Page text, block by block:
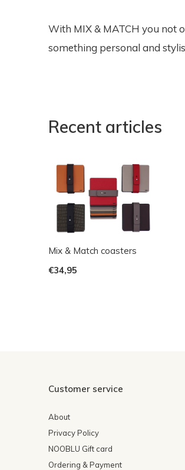
With MIX & MATCH you not
something personal and
Recent articles
Mix & Match coasters
€34,95
Customer service
About
Privacy Policy
NOOBLU Gift card
Ordering & Payment